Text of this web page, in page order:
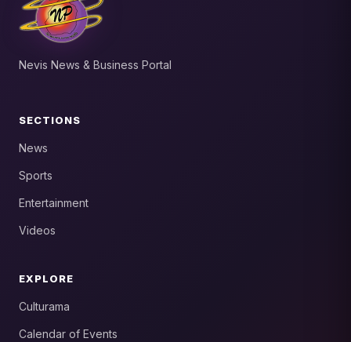
Nevis News & Business Portal
SECTIONS
News
Sports
Entertainment
Videos
EXPLORE
Culturama
Calendar of Events